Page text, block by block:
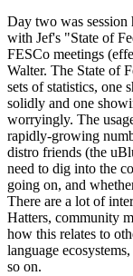
Day two was session
with Jef's "State of
FESCo meetings
Walter. The State of
sets of statistics, one
solidly and one
worryingly. The
rapidly-growing
distro friends (the
need to dig into the
going on, and
There are a lot of
Hatters, community
how this relates to
language
so on.